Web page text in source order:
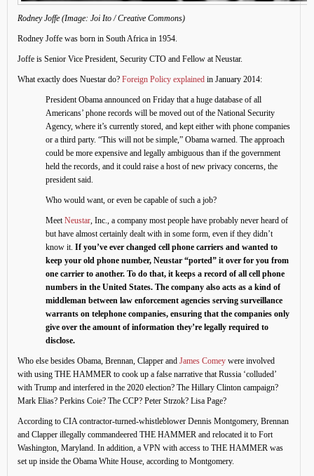
Rodney Joffe (Image: Joi Ito / Creative Commons)
Rodney Joffe was born in South Africa in 1954.
Joffe is Senior Vice President, Security CTO and Fellow at Neustar.
What exactly does Nuestar do? Foreign Policy explained in January 2014:
President Obama announced on Friday that a huge database of all
Americans’ phone records will be moved out of the National Security
Agency, where it’s currently stored, and kept either with phone companies
or a third party. “This will not be simple,” Obama warned. The approach
could be more expensive and legally ambiguous than if the government
held the records, and it could raise a host of new privacy concerns, the
president said.
Who would want, or even be capable of such a job?
MeetNeustar, Inc., a company most people have probably never heard of
but have almost certainly dealt with in some form, even if they didn’t
know it. If you’ve ever changed cell phone carriers and wanted to
keep your old phone number, Neustar “ported” it over for you from
one carrier to another. To do that, it keeps a record of all cell phone
numbers in the United States. The company also acts as a kind of
middleman between law enforcement agencies serving surveillance
warrants on telephone companies, ensuring that the companies only
give over the amount of information they’re legally required to
disclose.
Who else besides Obama, Brennan, Clapper and James Comey were involved
with using THE HAMMER to cook up a false narrative that Russia ‘colluded’
with Trump and interfered in the 2020 election? The Hillary Clinton campaign?
Mark Elias? Perkins Coie? The CCP? Peter Strzok? Lisa Page?
According to CIA contractor-turned-whistleblower Dennis Montgomery, Brennan
and Clapper illegally commandeered THE HAMMER and relocated it to Fort
Washington, Maryland. In addition, a VPN with access to THE HAMMER was
set up inside the Obama White House, according to Montgomery.